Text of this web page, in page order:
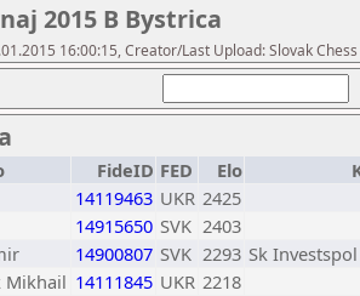
2015 B Bystrica
16:00:15, Creator/Last Upload: Slovak
FideID FED Elo
14119463 UKR 2425
14915650 SVK 2403
14900807 SVK 2293 Sk
Mikhail 14111845 UKR 2218